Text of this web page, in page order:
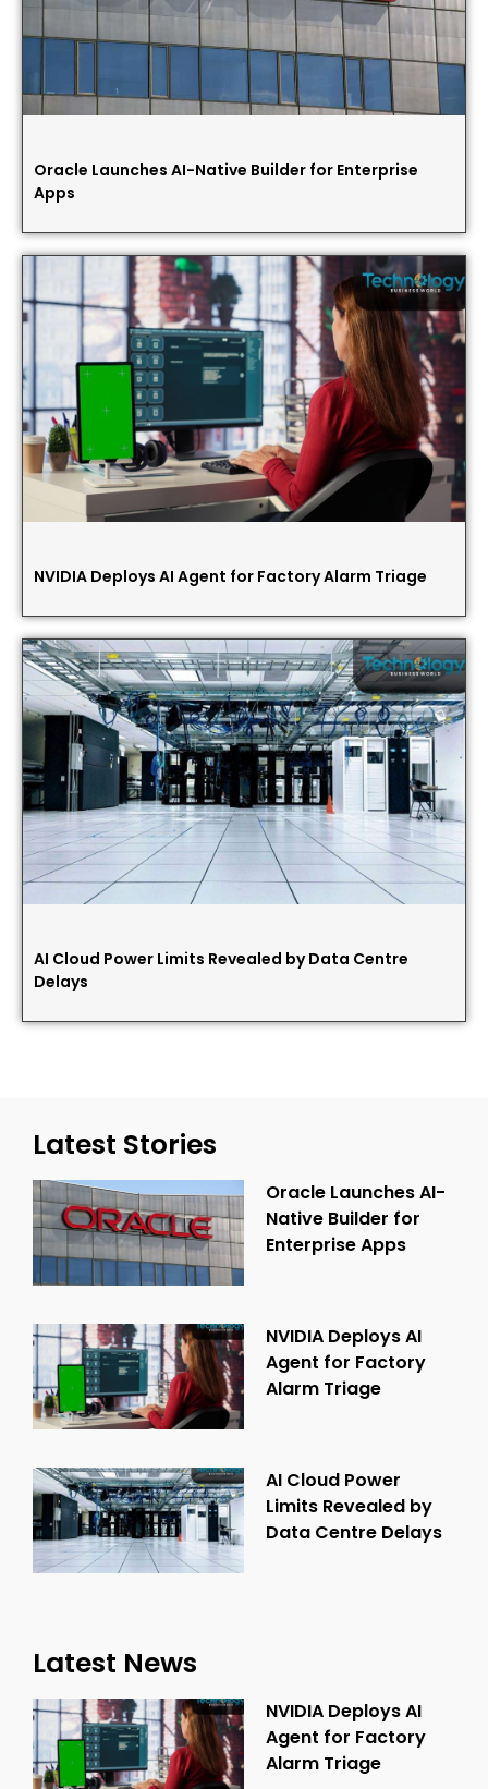
Oracle Launches AI-Native Builder for Enterprise
Apps
NVIDIA Deploys AI Agent for Factory Alarm Triage
AI Cloud Power Limits Revealed by Data Centre
Delays
Latest Stories
Oracle Launches AI-
Native Builder for
Enterprise Apps
NVIDIA Deploys AI
Agent for Factory
Alarm Triage
AI Cloud Power
Limits Revealed by
Data Centre Delays
Latest News
NVIDIA Deploys AI
Agent for Factory
Alarm Triage